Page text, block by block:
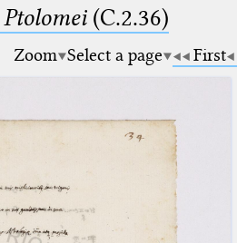
(C.2.36)
Zoom Select a page First